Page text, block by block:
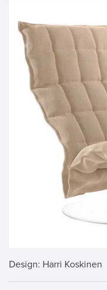
Design: Harri Koskinen